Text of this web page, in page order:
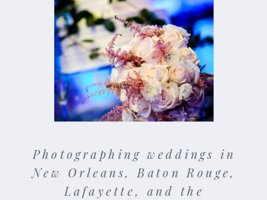
Photographing weddings in
New Orleans, Baton Rouge,
Lafayette, and the